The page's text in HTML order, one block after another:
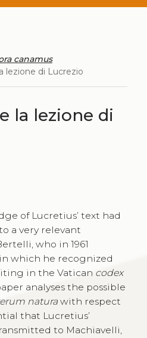
canamus
lezione di Lucrezio
la lezione di
of Lucretius’ text had
a very relevant
who in 1961
which he recognized
in the Vatican codex
analyses the possible
natura with respect
that Lucretius’
to Machiavelli,